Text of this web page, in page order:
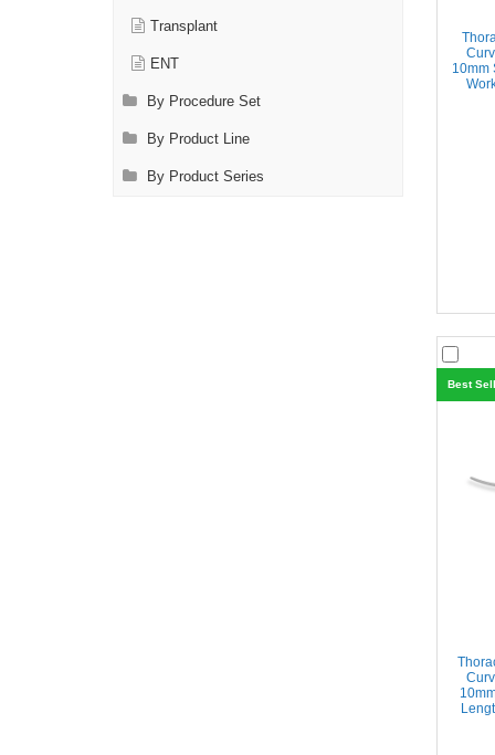
Transplant
ENT
By Procedure Set
By Product Line
By Product Series
10mm
Best